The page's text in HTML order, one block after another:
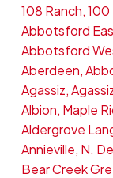
108 Ranch,
Abbotsford
Abbotsford
Aberdeen,
Agassiz,
Albion, Maple
Aldergrove
Annieville, N.
Bear Creek